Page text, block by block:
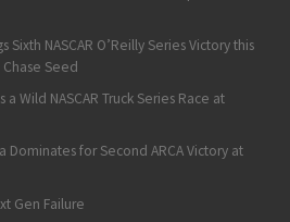
Sixth NASCAR O’Reilly Series Victory this
Seed
a Wild NASCAR Truck Series Race at
Dominates for Second ARCA Victory at
Gen Failure